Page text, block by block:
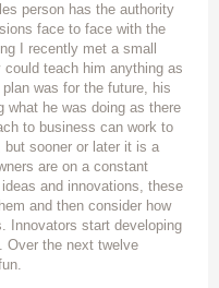
person has the authority
face to face with the
I recently met a small
teach him anything as
was for the future, his
what he was doing as there
to business can work to
sooner or later it is a
are on a constant
and innovations, these
and then consider how
Innovators start developing
Over the next twelve